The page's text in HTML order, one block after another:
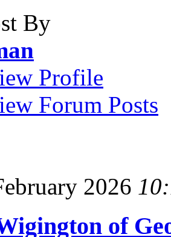
By
Profile
Forum Posts
2026
of